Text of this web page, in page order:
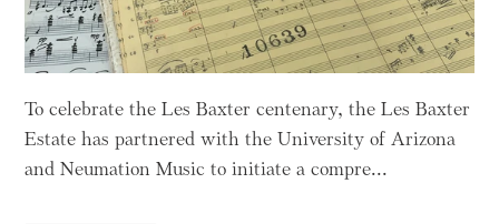
To celebrate the Les Baxter centenary, the Les Baxter
Estate has partnered with the University of Arizona
and Neumation Music to initiate a compre...